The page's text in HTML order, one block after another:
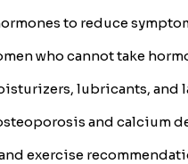
to reduce
who cannot take
lubricants, and
and calcium
exercise